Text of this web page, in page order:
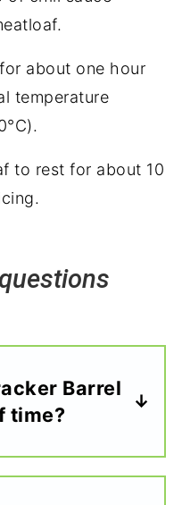
about one hour
temperature
to rest for about 10
Barrel
time?